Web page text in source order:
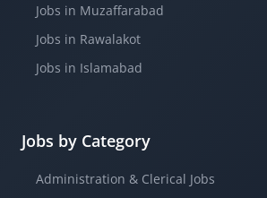
Jobs in Muzaffarabad
Jobs in Rawalakot
Jobs in Islamabad
Jobs by Category
Administration & Clerical Jobs